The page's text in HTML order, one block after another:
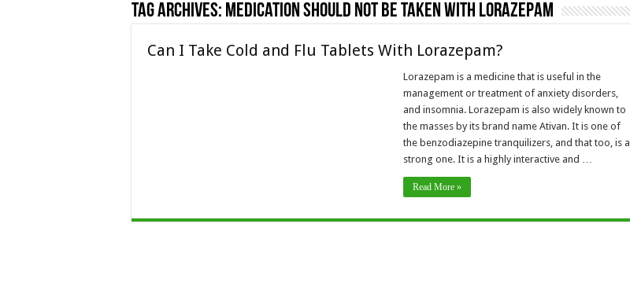
Tag Archives: medication should not be taken with Lorazepam
Can I Take Cold and Flu Tablets With Lorazepam?
Lorazepam is a medicine that is useful in the
management or treatment of anxiety disorders,
and insomnia. Lorazepam is also widely known to
the masses by its brand name Ativan. It is one of
the benzodiazepine tranquilizers, and that too, is a
strong one. It is a highly interactive and …
Read More »